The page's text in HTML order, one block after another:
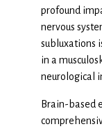
profound
nervous
subluxations
in a
neurological
Brain-based